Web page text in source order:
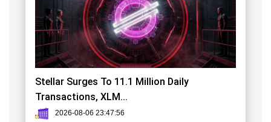
Stellar Surges To 11.1 Million Daily
Transactions, XLM...
2026-08-06 23:47:56